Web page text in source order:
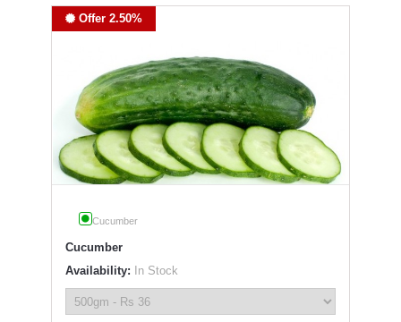
Offer 2.50%
Cucumber
Cucumber
Availability: In Stock